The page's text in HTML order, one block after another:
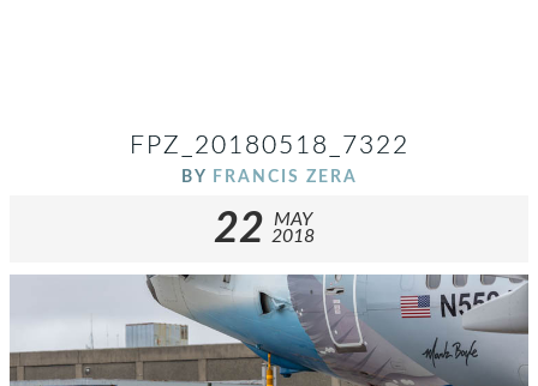
FPZ_20180518_7322
BY FRANCIS ZERA
22
MAY
2018